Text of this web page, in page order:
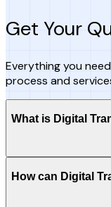
Get Your
Everything you
process and
What is Digital
How can Digital